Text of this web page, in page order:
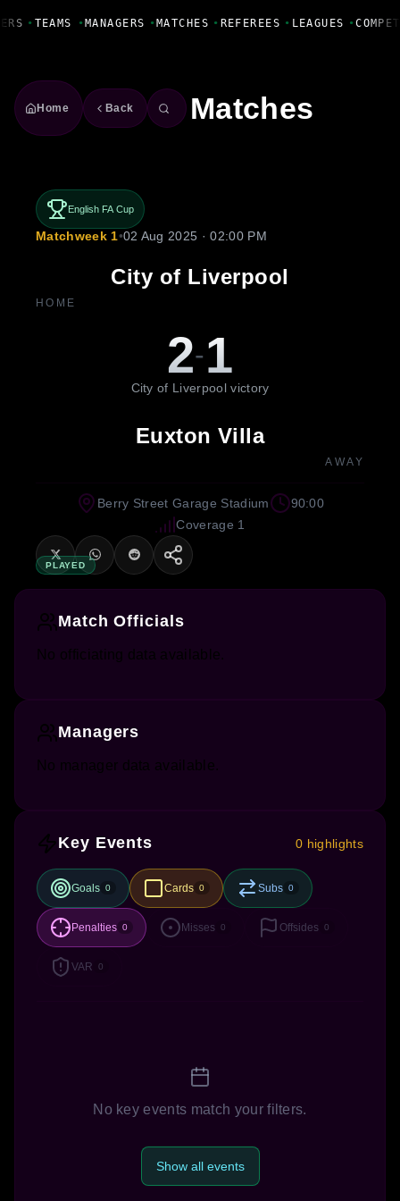
• TEAMS • MANAGERS • MATCHES • REFEREES • LEAGUES •
Home Back Matches
English FA Cup
Matchweek 1•02 Aug 2025 · 02:00 PM
City of Liverpool
HOME
2-1
City of Liverpool victory
Euxton Villa
AWAY
PLAYED
Berry Street Garage Stadium
90:00
Coverage 1
Match Officials
No officiating data available.
Managers
No manager data available.
Key Events 0 highlights
Goals 0 Cards 0 Subs 0
Penalties 0 Misses 0 Offsides 0
VAR 0
No key events match your filters.
Show all events